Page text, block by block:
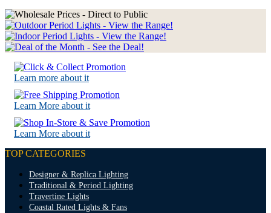
Learn more about it
Learn More about it
Learn More about it
TOP CATEGORIES
Designer & Replica Lighting
Traditional & Period Lighting
Travertine Lights
Coastal Rated Lights & Fans